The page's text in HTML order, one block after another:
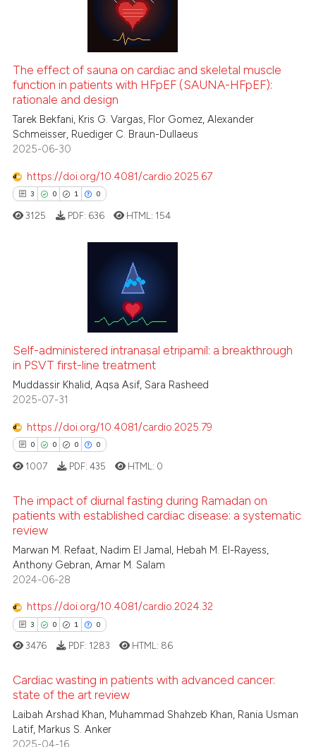
Contrasting
how this article has been
atscite.ai
shows how a scientific paper
describing whether
mentions, or contrasts
The effect of sauna on cardiac and skeletal muscle
function in patients with HFpEF (SAUNA-HFpEF):
rationale and design
Tarek Bekfani, Kris G. Vargas, Flor Gomez, Alexander
Schmeisser, Ruediger C. Braun-Dullaeus
2025-06-30
https://doi.org/10.4081/cardio.2025.67
3 0 1 0
Contrasting
atscite.ai
shows how a scientific paper
of the citation, a
describing whether
claim, and a label
in which section the
3125 PDF: 636 HTML: 154
Self-administered intranasal etripamil: a breakthrough
in PSVT first-line treatment
Muddassir Khalid, Aqsa Asif, Sara Rasheed
2025-07-31
https://doi.org/10.4081/cardio.2025.79
0 0 0 0
Citing Publications
Supporting
Mentioning
atscite.ai
shows how a scientific paper
cited by providing the
1007 PDF: 435 HTML: 0
The impact of diurnal fasting during Ramadan on
patients with established cardiac disease: a systematic
review
Marwan M. Refaat, Nadim El Jamal, Hebah M. El-Rayess,
Anthony Gebran, Amar M. Salam
2024-06-28
https://doi.org/10.4081/cardio.2024.32
3 0 1 0
Citing Publications
Supporting
3476 PDF: 1283 HTML: 86
Cardiac wasting in patients with advanced cancer:
state of the art review
Laibah Arshad Khan, Muhammad Shahzeb Khan, Rania Usman
Latif, Markus S. Anker
2025-04-16